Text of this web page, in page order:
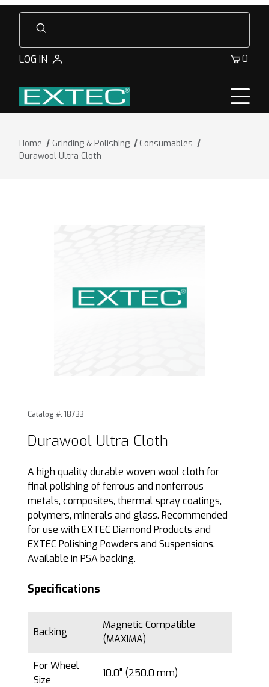
Product Search
LOG IN 0
Home Grinding & Polishing
Consumables
Durawool Ultra Cloth
Purchase Durawool Ultra Cloth
Catalog #: 18733
Durawool Ultra Cloth
A high quality durable woven wool cloth for
final polishing of ferrous and nonferrous
metals, composites, thermal spray coatings,
polymers, minerals and glass. Recommended
for use with EXTEC Diamond Products and
EXTEC Polishing Powders and Suspensions.
Available in PSA backing.
Specifications
Backing
Magnetic Compatible
(MAXIMA)
For Wheel
Size
10.0" (250.0 mm)